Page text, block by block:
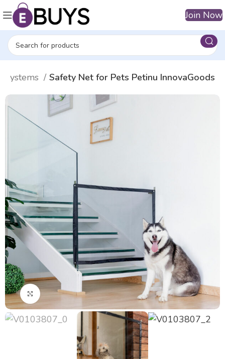
Join Now
systems Safety Net for Pets Petinu InnovaGoods
Click to enlarge